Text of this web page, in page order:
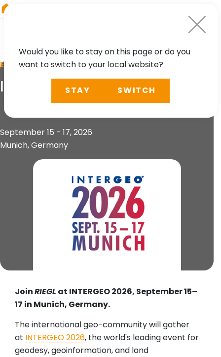
EVENT
INTERGEO 2026
September 15 - 17, 2026
Munich, Germany
JoinRIEGL at INTERGEO 2026, September 15–
17 in Munich, Germany.
The international geo-community will gather
at INTERGEO 2026, the world's leading event for
geodesy, geoinformation, and land
Would you like to stay on this page or do you
want to switch to your local website?
STAY SWITCH